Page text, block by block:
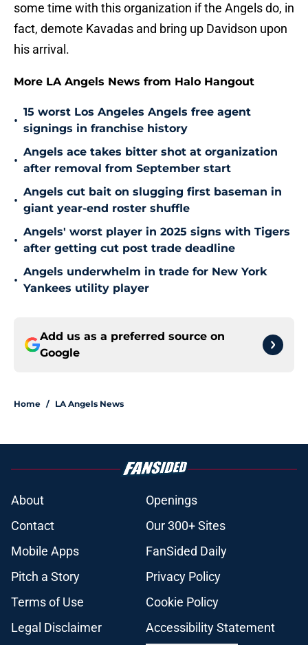
some time with this organization if the Angels do, in
fact, demote Kavadas and bring up Davidson upon
his arrival.
More LA Angels News from Halo Hangout
•
15 worst Los Angeles Angels free agent
signings in franchise history
•
Angels ace takes bitter shot at organization
after removal from September start
•
Angels cut bait on slugging first baseman in
giant year-end roster shuffle
•
Angels' worst player in 2025 signs with Tigers
after getting cut post trade deadline
•
Angels underwhelm in trade for New York
Yankees utility player
Add us as a preferred source on
Google
Home / LA Angels News
About
Openings
Contact
Our 300+ Sites
Mobile Apps
FanSided Daily
Pitch a Story
Privacy Policy
Terms of Use
Cookie Policy
Legal Disclaimer
Accessibility Statement